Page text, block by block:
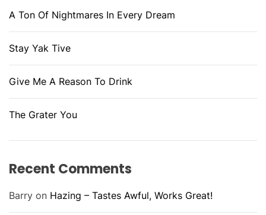
A Ton Of Nightmares In Every Dream
Stay Yak Tive
Give Me A Reason To Drink
The Grater You
Recent Comments
Barry on Hazing – Tastes Awful, Works Great!